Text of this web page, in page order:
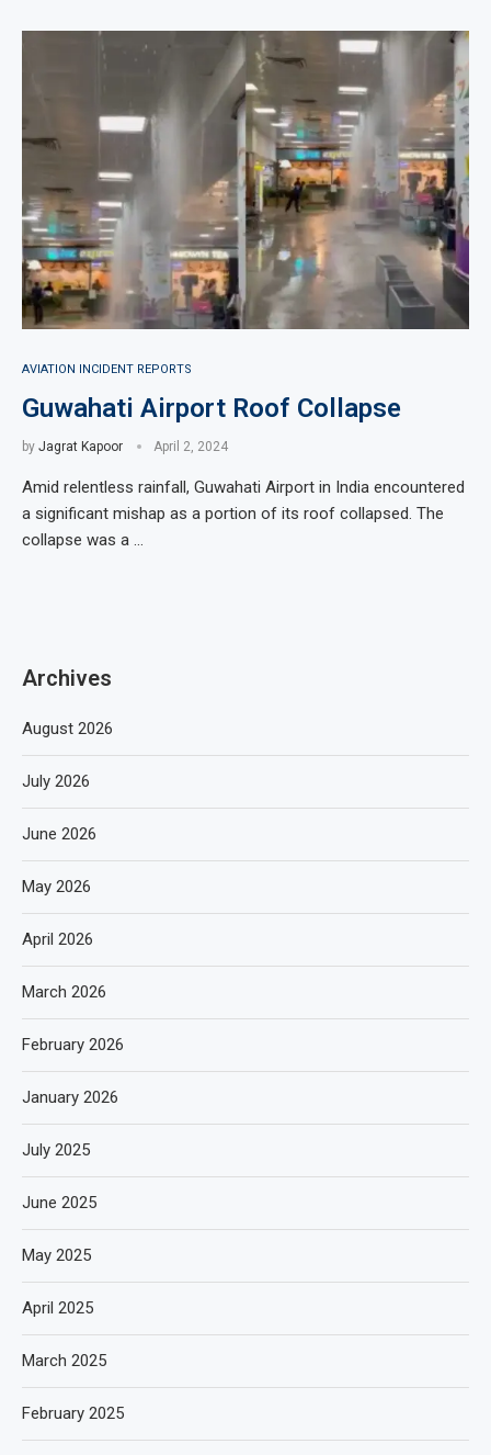
AVIATION INCIDENT REPORTS
Guwahati Airport Roof Collapse
by Jagrat Kapoor April 2, 2024
Amid relentless rainfall, Guwahati Airport in India encountered
a significant mishap as a portion of its roof collapsed. The
collapse was a …
Archives
August 2026
July 2026
June 2026
May 2026
April 2026
March 2026
February 2026
January 2026
July 2025
June 2025
May 2025
April 2025
March 2025
February 2025